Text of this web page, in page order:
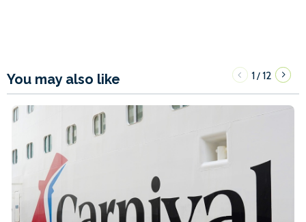
You may also like 1/12